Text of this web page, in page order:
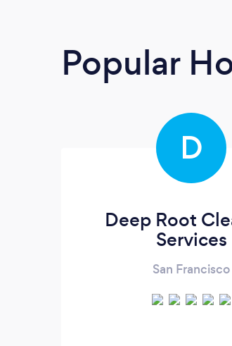
Popular
D
Deep Root
Services
San Francisco